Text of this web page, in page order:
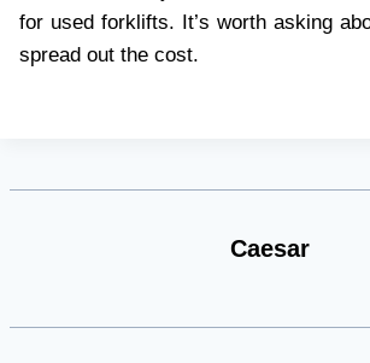
for used forklifts. It’s worth asking
spread out the cost.
Caesar